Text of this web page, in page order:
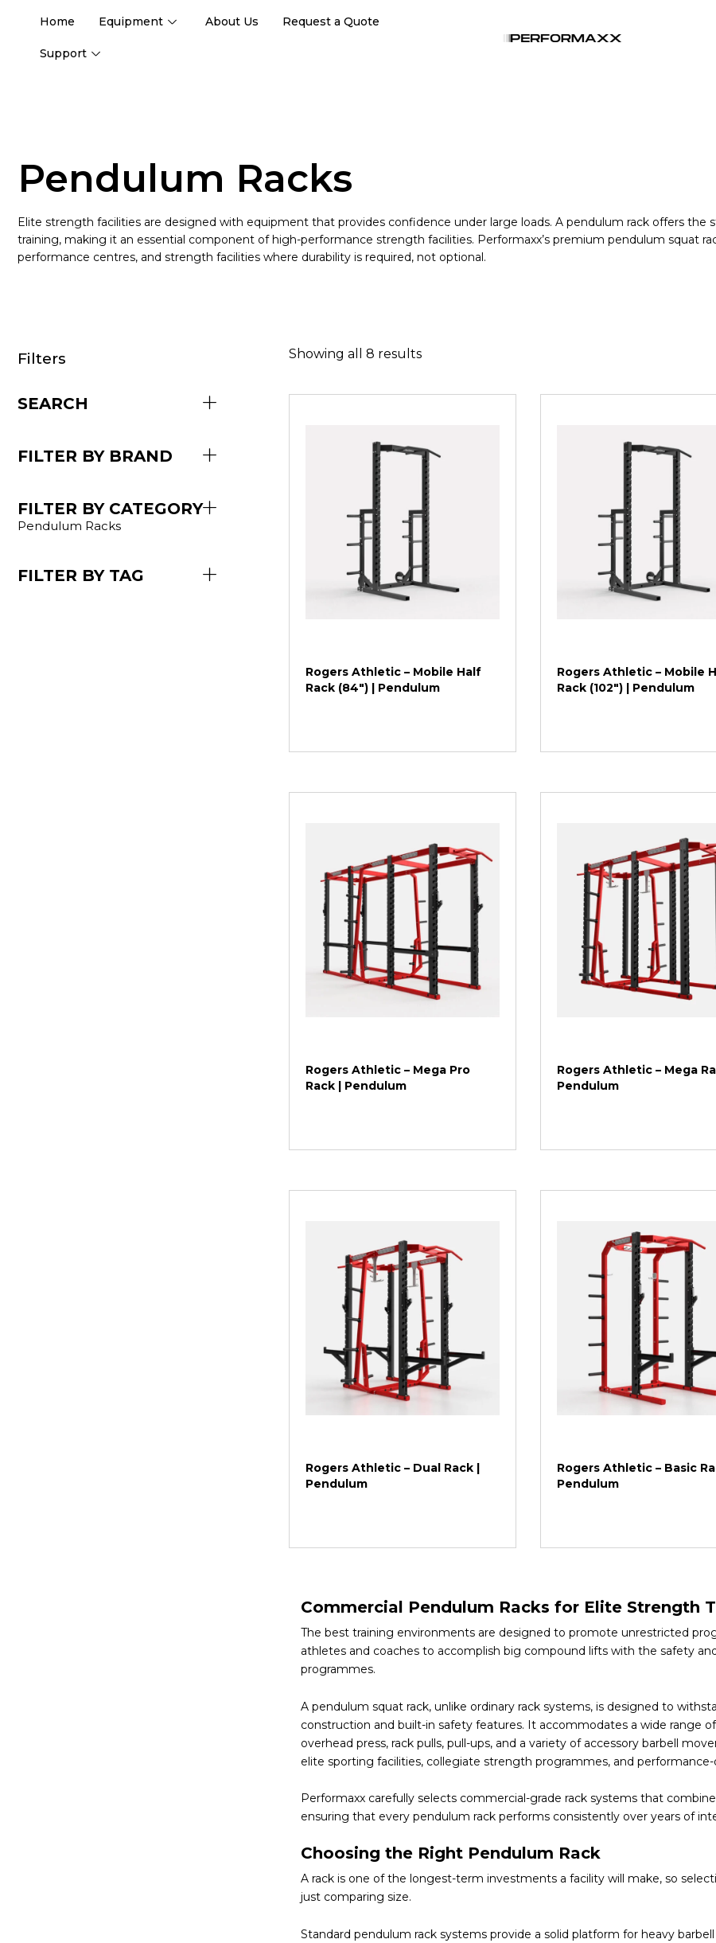
Home Equipment About Us Request a Quote
Support
Pendulum Racks
Elite strength facilities are designed with equipment that provides confidence under large loads. A pendulum rack offers the
training, making it an essential component of high-performance strength facilities. Performaxx’s premium pendulum squat
performance centres, and strength facilities where durability is required, not optional.
Showing all 8 results
Rogers Athletic – Mobile Half
Rack (84″) | Pendulum
Rogers Athletic – Mobile
Rack (102″) | Pendulum
Rogers Athletic – Mega Pro
Rack | Pendulum
Rogers Athletic – Mega
Pendulum
Rogers Athletic – Dual Rack |
Pendulum
Rogers Athletic – Basic
Pendulum
Commercial Pendulum Racks for Elite Strength
The best training environments are designed to promote unrestricted
athletes and coaches to accomplish big compound lifts with the safety
programmes.
A pendulum squat rack, unlike ordinary rack systems, is designed to
construction and built-in safety features. It accommodates a wide range
overhead press, rack pulls, pull-ups, and a variety of accessory barbell
elite sporting facilities, collegiate strength programmes, and
Performaxx carefully selects commercial-grade rack systems that
ensuring that every pendulum rack performs consistently over years of
Choosing the Right Pendulum Rack
A rack is one of the longest-term investments a facility will make, so
just comparing size.
Standard pendulum rack systems provide a solid platform for heavy
Filters
SEARCH
FILTER BY BRAND
FILTER BY CATEGORY
Pendulum Racks
FILTER BY TAG